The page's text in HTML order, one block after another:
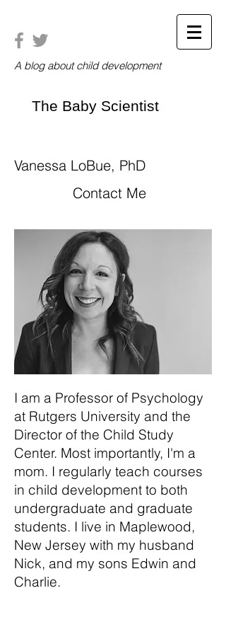
A blog about child development
The Baby Scientist
Vanessa LoBue, PhD
Contact Me
I am a Professor of Psychology
at Rutgers University and the
Director of the Child Study
Center. Most importantly, I'm a
mom. I regularly teach courses
in child development to both
undergraduate and graduate
students. I live in Maplewood,
New Jersey with my husband
Nick, and my sons Edwin and
Charlie.